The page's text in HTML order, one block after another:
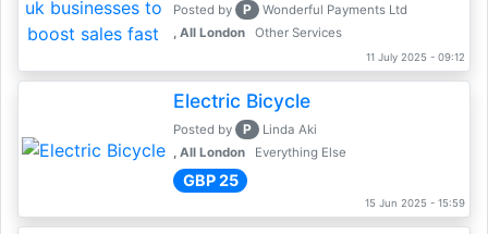
Posted by P
Wonderful Payments Ltd
, All London
Other Services
11 July 2025 - 09:12
Electric Bicycle
Posted by P
Linda Aki
, All London
Everything Else
GBP 25
15 Jun 2025 - 15:59